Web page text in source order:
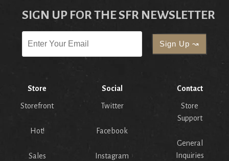
SIGN UP FOR THE SFR NEWSLETTER
Store
Storefront
Hot!
Sales
Social
Twitter
Facebook
Instagram
Contact
Store
Support
General
Inquiries